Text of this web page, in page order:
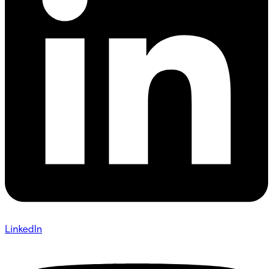
LinkedIn